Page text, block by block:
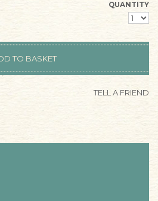
QUANTITY
TELL A FRIEND